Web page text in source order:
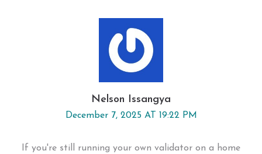
Nelson Issangya
December 7, 2025 AT 19:22 PM
If you're still running your own validator on a home